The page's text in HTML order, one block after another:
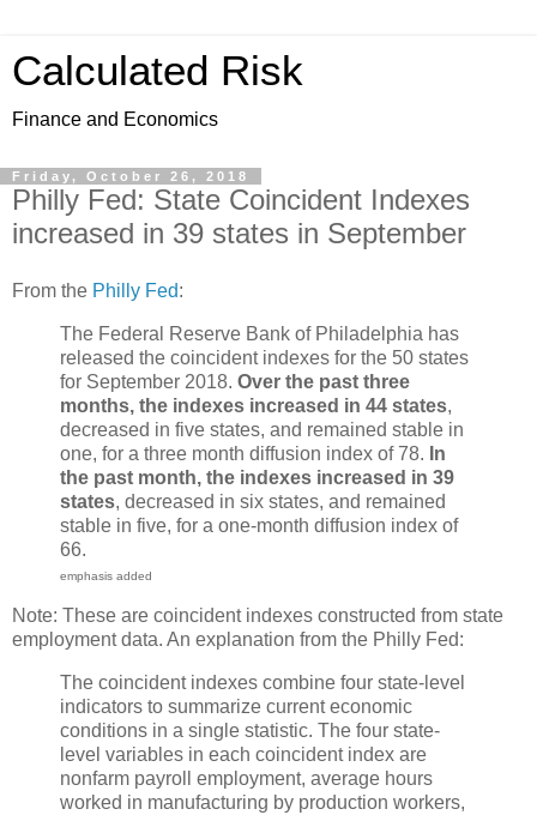
Calculated Risk
Finance and Economics
Friday, October 26, 2018
Philly Fed: State Coincident Indexes
increased in 39 states in September
From the Philly Fed:
The Federal Reserve Bank of Philadelphia has
released the coincident indexes for the 50 states
for September 2018. Over the past three
months, the indexes increased in 44 states,
decreased in five states, and remained stable in
one, for a three month diffusion index of 78. In
the past month, the indexes increased in 39
states, decreased in six states, and remained
stable in five, for a one-month diffusion index of
66.
emphasis added
Note: These are coincident indexes constructed from state
employment data. An explanation from the Philly Fed:
The coincident indexes combine four state-level
indicators to summarize current economic
conditions in a single statistic. The four state-
level variables in each coincident index are
nonfarm payroll employment, average hours
worked in manufacturing by production workers,